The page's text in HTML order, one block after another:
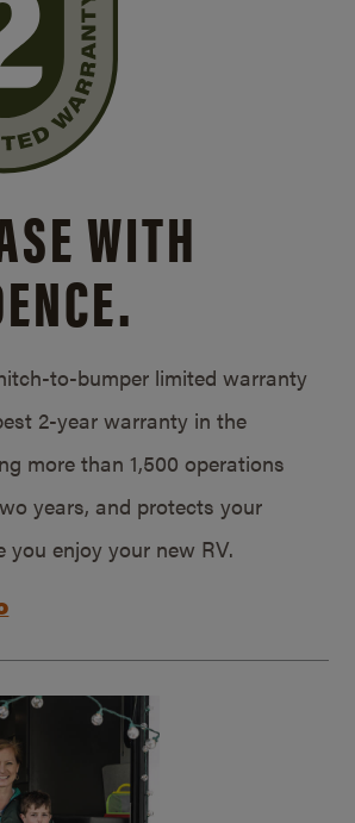
WITH
to-bumper limited warranty
2-year warranty in the
more than 1,500 operations
years, and protects your
you enjoy your new RV.